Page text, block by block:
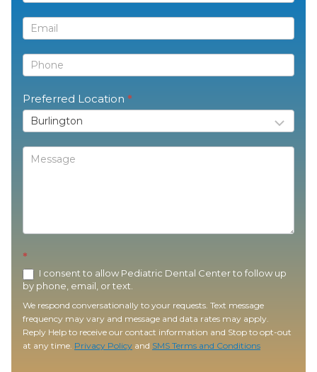
Us
Preferred Location *
*
I consent to allow Pediatric Dental Center to follow up
by phone, email, or text.
We respond conversationally to your requests. Text message
frequency may vary and message and data rates may apply.
Reply Help to receive our contact information and Stop to opt-out
at any time. Privacy Policy and SMS Terms and Conditions